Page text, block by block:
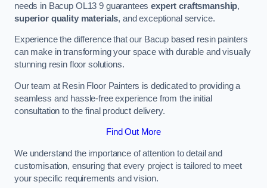
needs in Bacup OL13 9 guaranteesexpert craftsmanship,
superior quality materials, and exceptional service.
Experience the difference that our Bacup based resin painters
can make in transforming your space with durable and visually
stunning resin floor solutions.
Our team at Resin Floor Painters is dedicated to providing a
seamless and hassle-free experience from the initial
consultation to the final product delivery.
Find Out More
We understand the importance of attention to detail and
customisation, ensuring that every project is tailored to meet
your specific requirements and vision.